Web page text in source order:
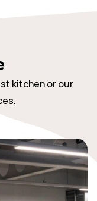
kitchen or our